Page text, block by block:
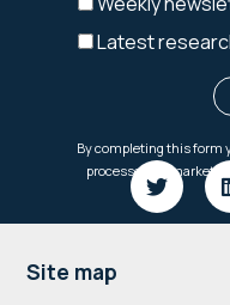
Footer
Site map